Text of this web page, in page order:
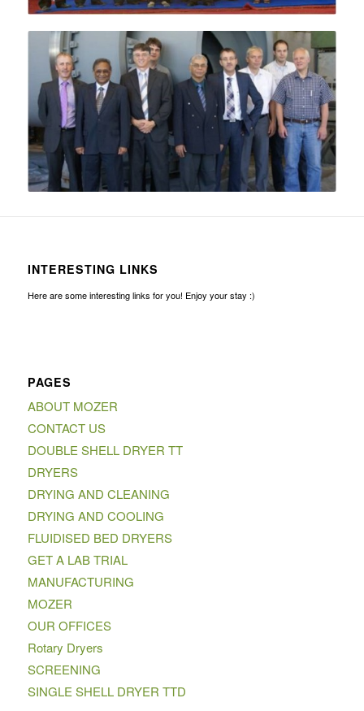
INTERESTING LINKS
Here are some interesting links for you! Enjoy your stay :)
PAGES
ABOUT MOZER
CONTACT US
DOUBLE SHELL DRYER TT
DRYERS
DRYING AND CLEANING
DRYING AND COOLING
FLUIDISED BED DRYERS
GET A LAB TRIAL
MANUFACTURING
MOZER
OUR OFFICES
Rotary Dryers
SCREENING
SINGLE SHELL DRYER TTD